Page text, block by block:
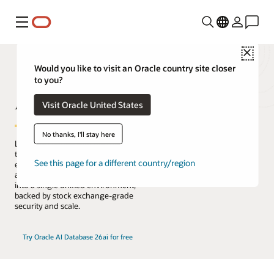
Menú
Close
Would you like to visit an Oracle country site closer
to you?
Visit Oracle United States
No thanks, I'll stay here
See this page for a different country/region
AI Database
Lead the change with the only database
that natively architects AI into your data
everywhere. Reduce complexity, risk,
and cost by converging every workload
into a single unified environment,
backed by stock exchange-grade
security and scale.
Try Oracle AI Database 26ai for free